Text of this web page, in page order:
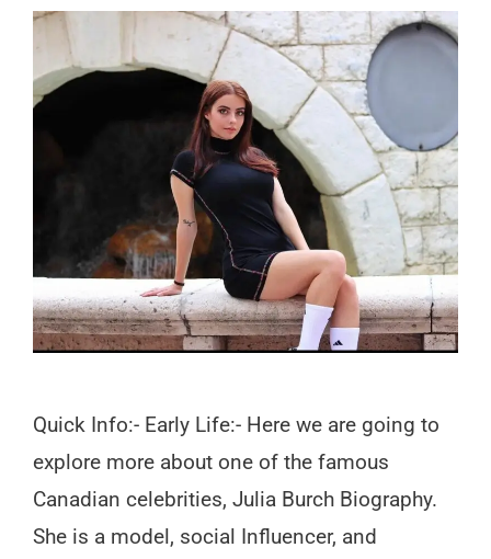
Quick Info:- Early Life:- Here we are going to
explore more about one of the famous
Canadian celebrities, Julia Burch Biography.
She is a model, social Influencer, and